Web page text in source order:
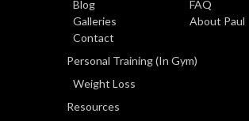
Blog
FAQ
Galleries
About Paul
Contact
Personal Training (In Gym)
Weight Loss
Resources